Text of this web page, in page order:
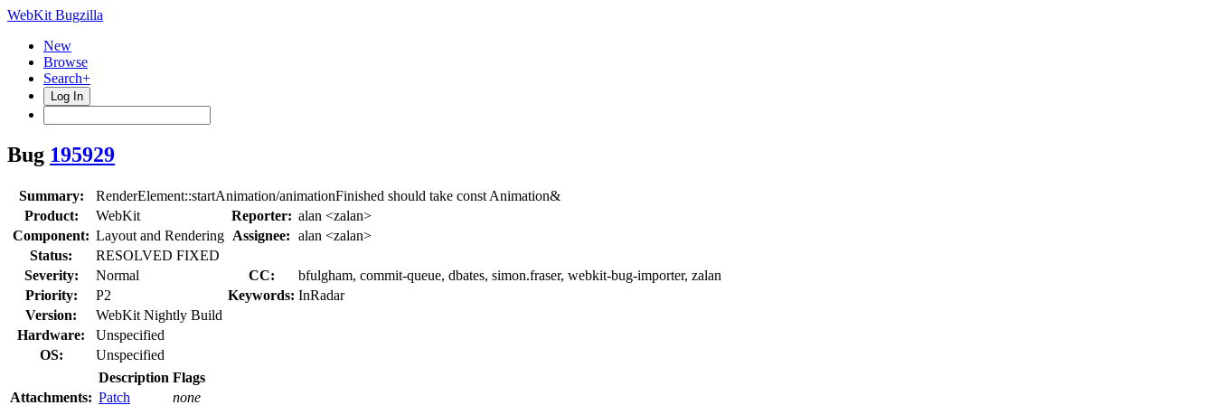
WebKit Bugzilla
New
Browse
Search+
Log In
Bug 195929
Summary:
RenderElement::startAnimation/animationFinished should take const Animation&
Product:
WebKit Reporter: alan <zalan>
Component: Layout and Rendering Assignee: alan <zalan>
Status:
RESOLVED FIXED
Severity:
Normal CC:
bfulgham, commit-queue, dbates, simon.fraser, webkit-bug-importer, zalan
Priority:
P2 Keywords: InRadar
Version:
WebKit Nightly Build
Hardware:
Unspecified
OS:
Unspecified
Attachments:
Description Flags
Patch
none